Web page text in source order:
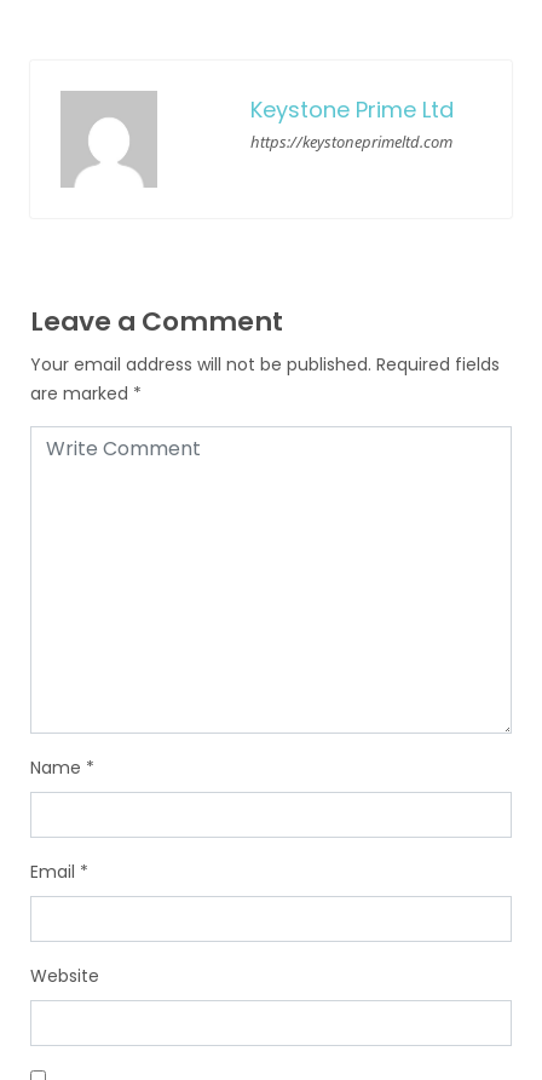
Keystone Prime Ltd
https://keystoneprimeltd.com
Leave a Comment
Your email address will not be published. Required fields
are marked *
Name *
Email *
Website